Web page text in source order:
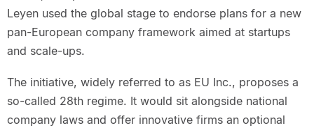
Leyen used the global stage to endorse plans for a new
pan-European company framework aimed at startups
and scale-ups.
The initiative, widely referred to as EU Inc., proposes a
so-called 28th regime. It would sit alongside national
company laws and offer innovative firms an optional